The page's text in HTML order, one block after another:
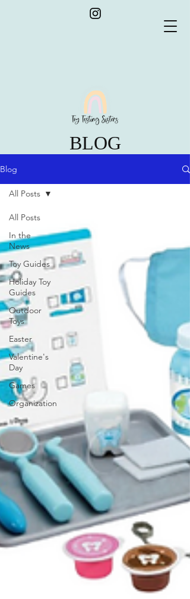
BLOG
Blog
All Posts
In the
News
Toy Guides
Holiday Toy
Guides
Outdoor
Toys
Easter
Valentine's
Day
Games
Organization
All Posts